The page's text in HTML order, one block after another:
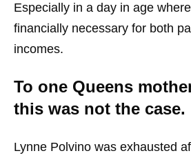
Especially in a day in age where
financially necessary for both
incomes.
To one Queens
this was not the case.
Lynne Polvino was exhausted